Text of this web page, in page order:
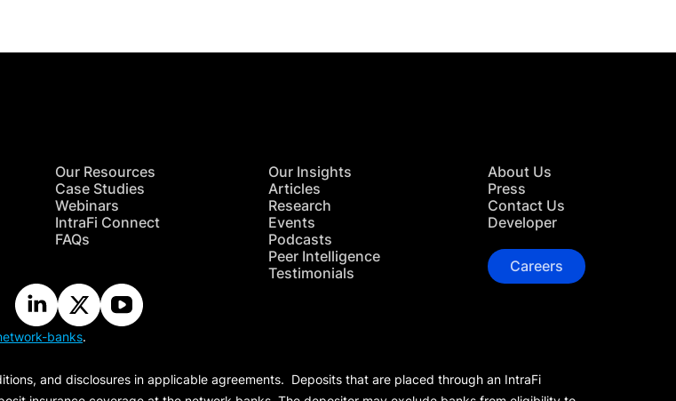
Our Resources
Case Studies
Webinars
IntraFi Connect
FAQs
Our Insights
Articles
Research
Events
Podcasts
Peer Intelligence
Testimonials
About Us
Press
Contact Us
Developer
Careers
banks.
and disclosures in applicable agreements. Deposits that are placed through an IntraFi